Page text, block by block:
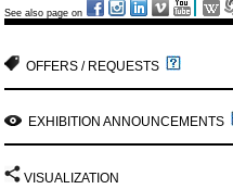
See also page on
OFFERS / REQUESTS
EXHIBITION ANNOUNCEMENTS
VISUALIZATION